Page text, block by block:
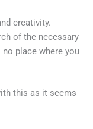
creativity.
of the necessary
place where you
this as it seems